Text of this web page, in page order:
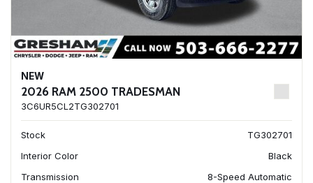
NEW
2026 RAM 2500 TRADESMAN
3C6UR5CL2TG302701
Stock
TG302701
Interior Color
Black
Transmission
8-Speed Automatic